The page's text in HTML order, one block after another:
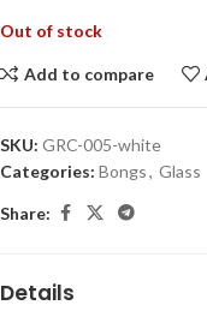
Out of stock
Add to compare
SKU: GRC-005-white
Categories: Bongs, Glass
Share:
Details